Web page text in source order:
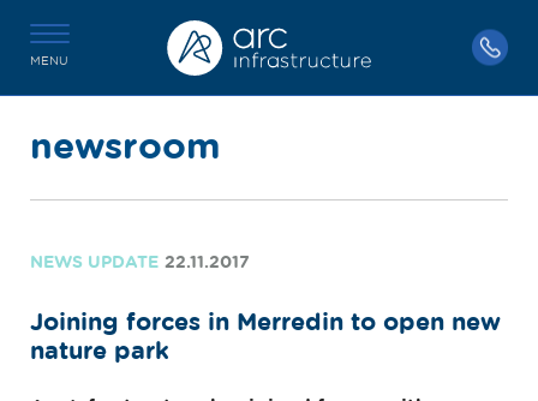
MENU
newsroom
NEWS UPDATE 22.11.2017
Joining forces in Merredin to open new
nature park